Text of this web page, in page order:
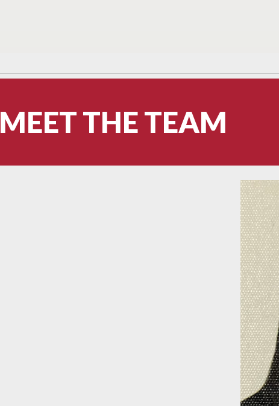
MEET THE TEAM